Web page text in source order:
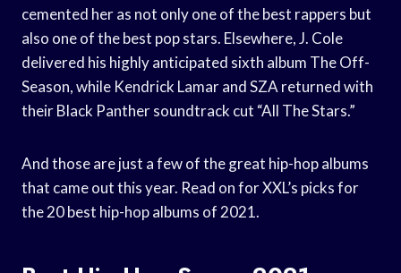
cemented her as not only one of the best rappers but
also one of the best pop stars. Elsewhere, J. Cole
delivered his highly anticipated sixth album The Off-
Season, while Kendrick Lamar and SZA returned with
their Black Panther soundtrack cut “All The Stars.”
And those are just a few of the great hip-hop albums
that came out this year. Read on for XXL’s picks for
the 20 best hip-hop albums of 2021.